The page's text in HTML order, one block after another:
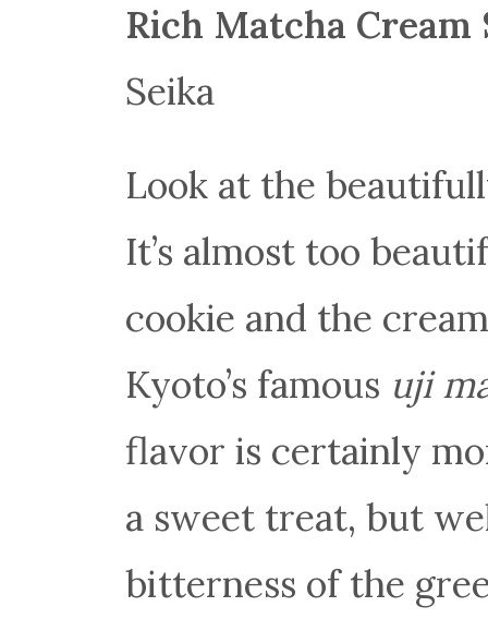
Rich Matcha Cream
Seika
Look at the
It’s almost too
cookie and the
Kyoto’s famous uji
flavor is certainly
a sweet treat, but
bitterness of the